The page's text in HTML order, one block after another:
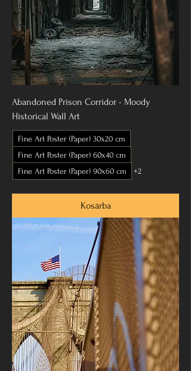
Abandoned Prison Corridor - Moody
Historical Wall Art
Fine Art Poster (Paper) 30x20 cm
Fine Art Poster (Paper) 60x40 cm
Fine Art Poster (Paper) 90x60 cm
+2
Kosárba